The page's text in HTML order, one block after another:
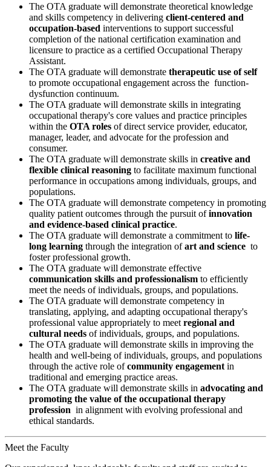
The OTA graduate will demonstrate theoretical knowledge
and skills competency in delivering client-centered and
occupation-based interventions to support successful
completion of the national certification examination and
licensure to practice as a certified Occupational Therapy
Assistant.
The OTA graduate will demonstrate therapeutic use of self
to promote occupational engagement across the function-
dysfunction continuum.
The OTA graduate will demonstrate skills in integrating
occupational therapy's core values and practice principles
within the OTA roles of direct service provider, educator,
manager, leader, and advocate for the profession and
consumer.
The OTA graduate will demonstrate skills in creative and
flexible clinical reasoning to facilitate maximum functional
performance in occupations among individuals, groups, and
populations.
The OTA graduate will demonstrate competency in promoting
quality patient outcomes through the pursuit ofinnovation
and evidence-based clinical practice.
The OTA graduate will demonstrate a commitment to life-
long learning through the integration ofart and science to
foster professional growth.
The OTA graduate will demonstrate effective
communication skills and professionalism to efficiently
meet the needs of individuals, groups, and populations.
The OTA graduate will demonstrate competency in
translating, applying, and adapting occupational therapy's
professional value appropriately to meet regional and
cultural needs of individuals, groups, and populations.
The OTA graduate will demonstrate skills in improving the
health and well-being of individuals, groups, and populations
through the active role ofcommunity engagement in
traditional and emerging practice areas.
The OTA graduate will demonstrate skills in advocating and
promoting the value of the occupational therapy
profession in alignment with evolving professional and
ethical standards.
Meet the Faculty